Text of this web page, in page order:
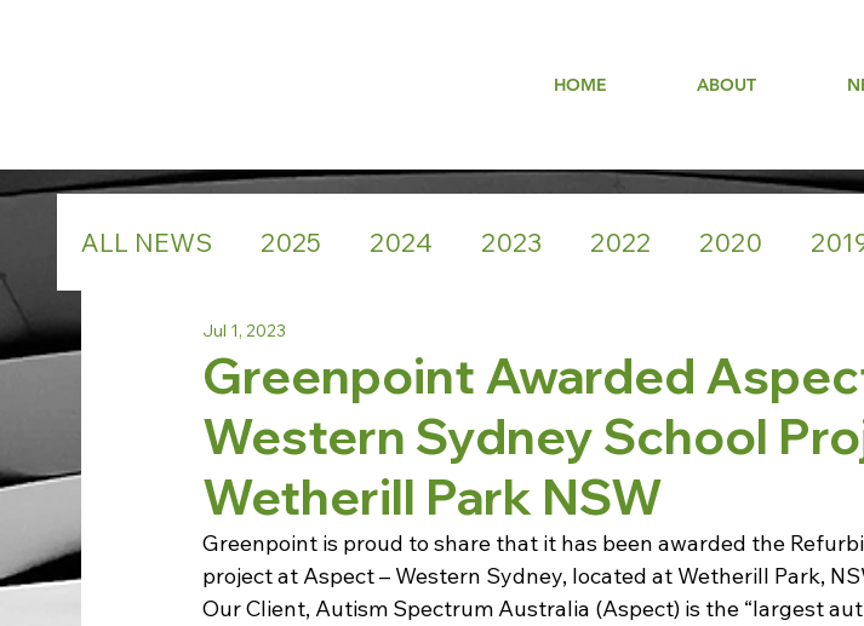
HOME ABOUT
ALL NEWS 2025 2024 2023 2022 2020
Greenpoint Awarded
Western Sydney School
Wetherill Park NSW
Jul 1, 2023
Greenpoint is proud to share that it has been awarded the
project at Aspect – Western Sydney, located at Wetherill Park,
Our Client, Autism Spectrum Australia (Aspect) is the “largest